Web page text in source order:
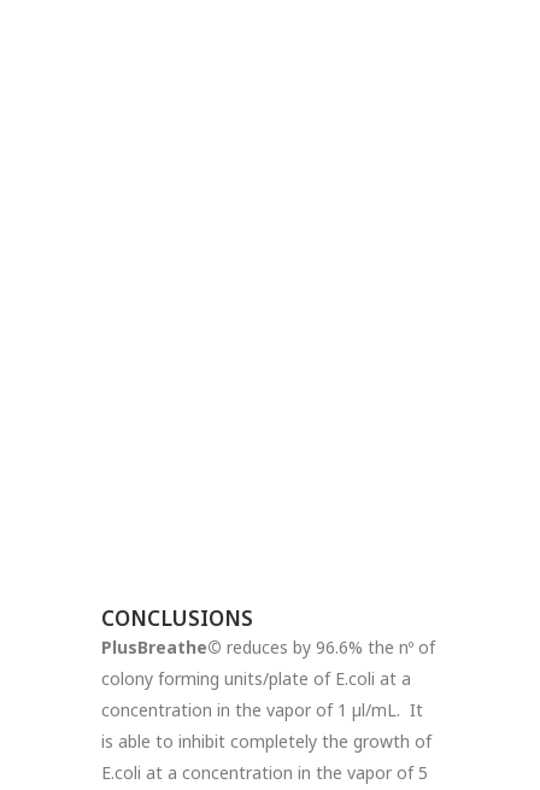
CONCLUSIONS
PlusBreathe© reduces by 96.6% the nº of
colony forming units/plate of E.coli at a
concentration in the vapor of 1 µl/mL. It
is able to inhibit completely the growth of
E.coli at a concentration in the vapor of 5